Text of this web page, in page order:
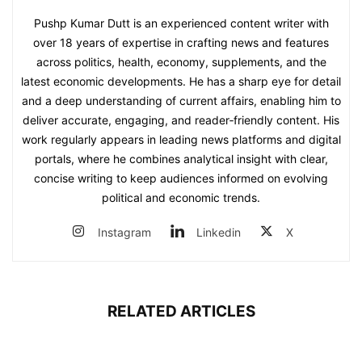
Pushp Kumar Dutt is an experienced content writer with
over 18 years of expertise in crafting news and features
across politics, health, economy, supplements, and the
latest economic developments. He has a sharp eye for detail
and a deep understanding of current affairs, enabling him to
deliver accurate, engaging, and reader‑friendly content. His
work regularly appears in leading news platforms and digital
portals, where he combines analytical insight with clear,
concise writing to keep audiences informed on evolving
political and economic trends.
Instagram Linkedin X
RELATED ARTICLES